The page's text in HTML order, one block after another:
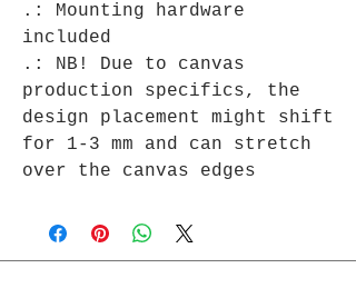
.: Mounting hardware
included
.: NB! Due to canvas
production specifics, the
design placement might shift
for 1-3 mm and can stretch
over the canvas edges